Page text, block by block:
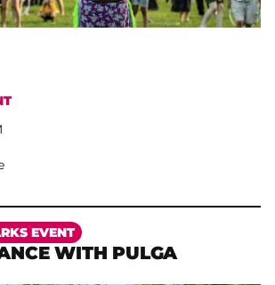
WITH PULGA
EVENT